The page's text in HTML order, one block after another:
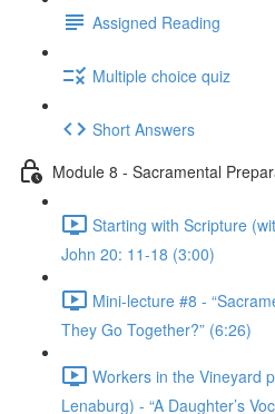
Assigned Reading
Multiple choice quiz
Short Answers
Module 8 - Sacramental
Starting with Scripture
John 20: 11-18 (3:00)
Mini-lecture #8 -
They Go Together?” (6:26)
Workers in the Vineyard
Lenaburg) - “A Daughter’s